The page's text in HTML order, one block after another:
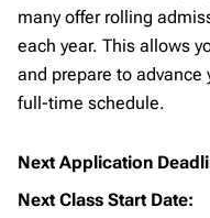
many offer rolling
each year. This allows
and prepare to advance
full-time schedule.
Next Application
Next Class Start Date: